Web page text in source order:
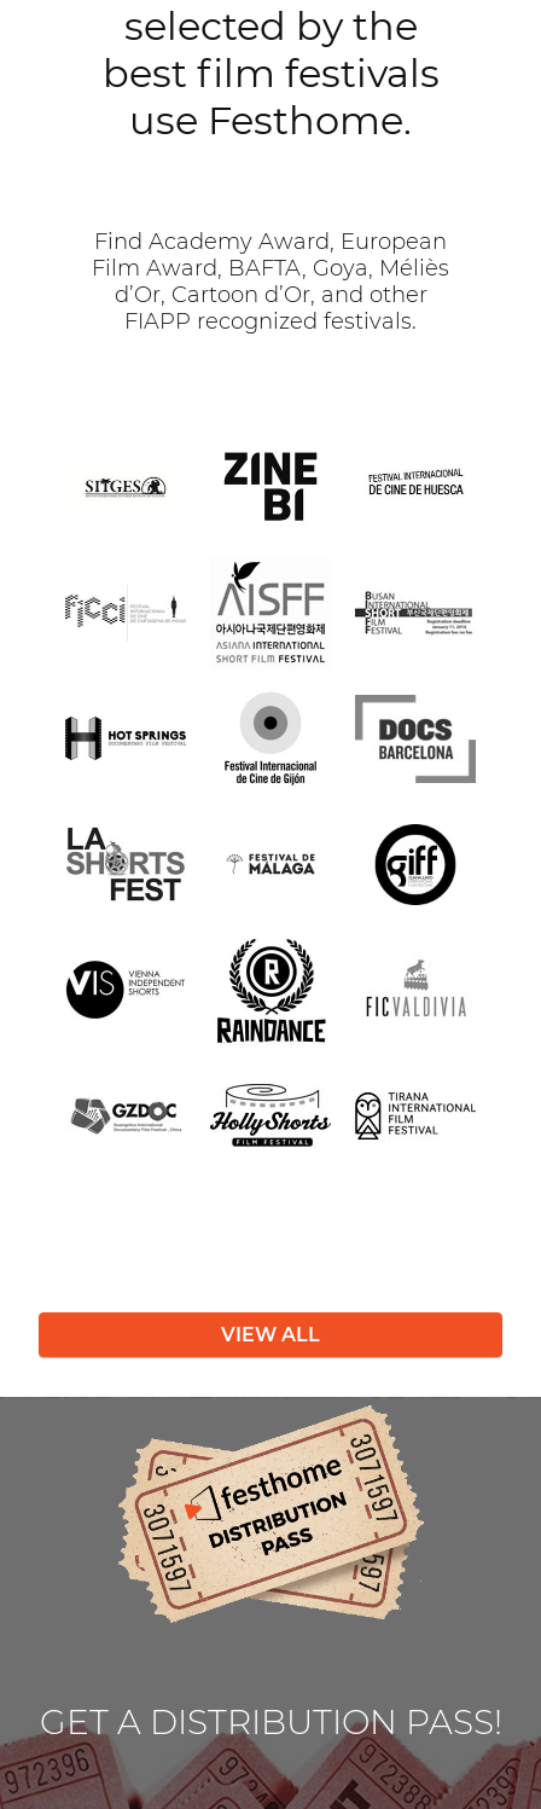
selected by the
best film festivals
use Festhome.
Find Academy Award, European
Film Award, BAFTA, Goya, Méliès
d’Or, Cartoon d’Or, and other
FIAPP recognized festivals.
VIEW ALL
GET A DISTRIBUTION PASS!